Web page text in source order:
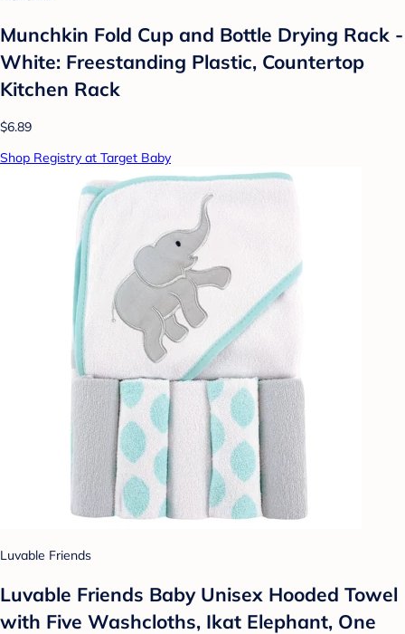
Munchkin Fold Cup and Bottle Drying Rack -
White: Freestanding Plastic, Countertop
Kitchen Rack
$6.89
Shop Registry at Target Baby
Luvable Friends
Luvable Friends Baby Unisex Hooded Towel
with Five Washcloths, Ikat Elephant, One